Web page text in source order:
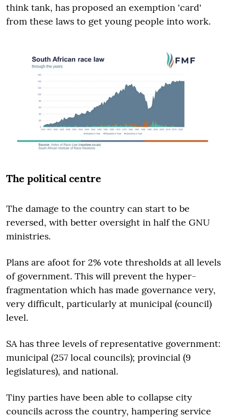
think tank, has proposed an exemption 'card'
from these laws to get young people into work.
The political centre
The damage to the country can start to be
reversed, with better oversight in half the GNU
ministries.
Plans are afoot for 2% vote thresholds at all levels
of government. This will prevent the hyper-
fragmentation which has made governance very,
very difficult, particularly at municipal (council)
level.
SA has three levels of representative government:
municipal (257 local councils); provincial (9
legislatures), and national.
Tiny parties have been able to collapse city
councils across the country, hampering service